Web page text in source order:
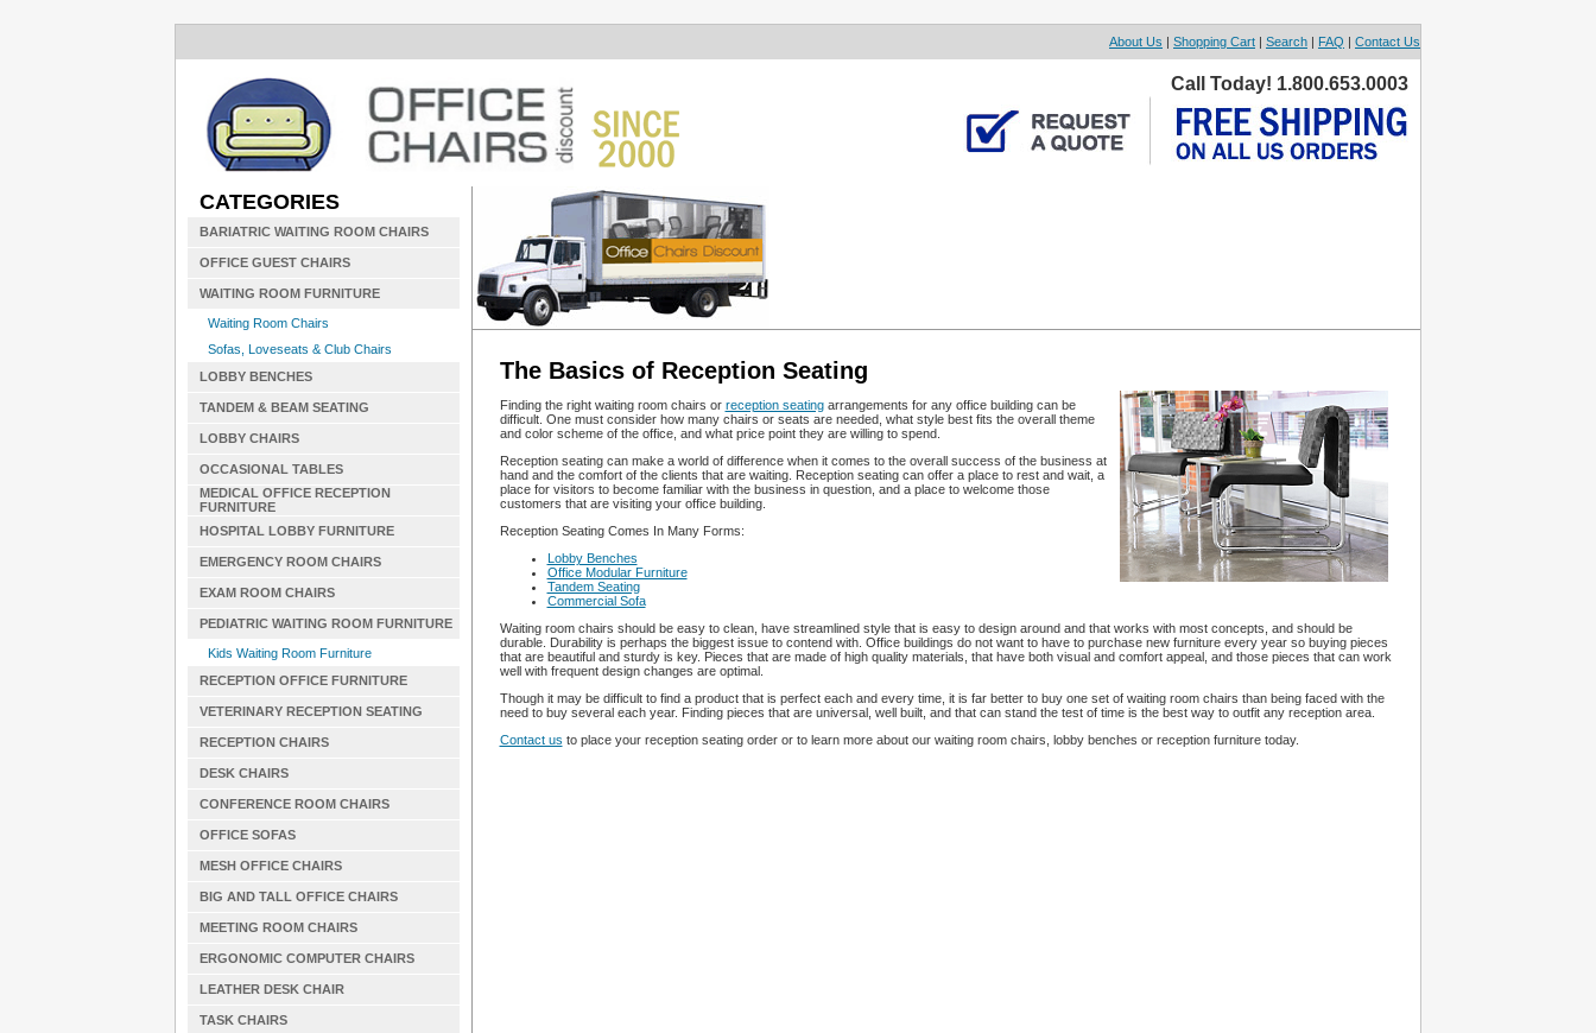
About Us | Shopping Cart | Search | FAQ | Contact Us
Call Today! 1.800.653.0003
CATEGORIES
BARIATRIC WAITING ROOM CHAIRS
OFFICE GUEST CHAIRS
WAITING ROOM FURNITURE
Waiting Room Chairs
Sofas, Loveseats & Club Chairs
LOBBY BENCHES
TANDEM & BEAM SEATING
LOBBY CHAIRS
OCCASIONAL TABLES
MEDICAL OFFICE RECEPTION
FURNITURE
HOSPITAL LOBBY FURNITURE
EMERGENCY ROOM CHAIRS
EXAM ROOM CHAIRS
PEDIATRIC WAITING ROOM FURNITURE
Kids Waiting Room Furniture
RECEPTION OFFICE FURNITURE
VETERINARY RECEPTION SEATING
RECEPTION CHAIRS
DESK CHAIRS
CONFERENCE ROOM CHAIRS
OFFICE SOFAS
MESH OFFICE CHAIRS
BIG AND TALL OFFICE CHAIRS
MEETING ROOM CHAIRS
ERGONOMIC COMPUTER CHAIRS
LEATHER DESK CHAIR
TASK CHAIRS
The Basics of Reception Seating
Finding the right waiting room chairs or reception seatingarrangements for any office building can be
difficult. One must consider how many chairs or seats are needed, what style best fits the overall theme
and color scheme of the office, and what price point they are willing to spend.
Reception seating can make a world of difference when it comes to the overall success of the business at
hand and the comfort of the clients that are waiting. Reception seating can offer a place to rest and wait, a
place for visitors to become familiar with the business in question, and a place to welcome those
customers that are visiting your office building.
Reception Seating Comes In Many Forms:
Lobby Benches
Office Modular Furniture
Tandem Seating
Commercial Sofa
Waiting room chairs should be easy to clean, have streamlined style that is easy to design around and that works with most concepts, and should be
durable. Durability is perhaps the biggest issue to contend with. Office buildings do not want to have to purchase new furniture every year so buying pieces
that are beautiful and sturdy is key. Pieces that are made of high quality materials, that have both visual and comfort appeal, and those pieces that can work
well with frequent design changes are optimal.
Though it may be difficult to find a product that is perfect each and every time, it is far better to buy one set of waiting room chairs than being faced with the
need to buy several each year. Finding pieces that are universal, well built, and that can stand the test of time is the best way to outfit any reception area.
Contact us to place your reception seating order or to learn more about our waiting room chairs, lobby benches or reception furniture today.